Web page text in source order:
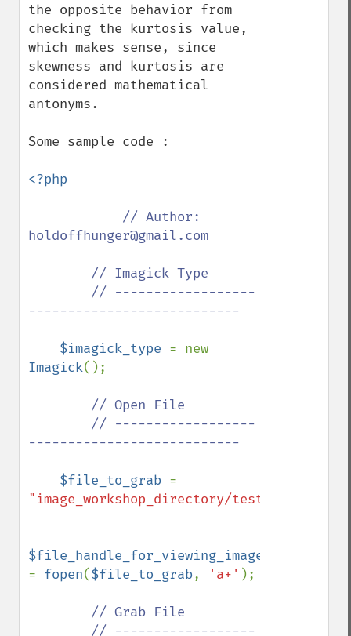
the opposite behavior from
checking the kurtosis value,
which makes sense, since
skewness and kurtosis are
considered mathematical
antonyms.
Some sample code :
<?php
// Author:
holdoffhunger@gmail.com
---------------------------
$imagick_type
Imagick();
// Open File
---------------------------
$file_to_grab
"image_workshop_directory/test.bmp"
= fopen($file_to_grab, 'a+' );
// Grab File